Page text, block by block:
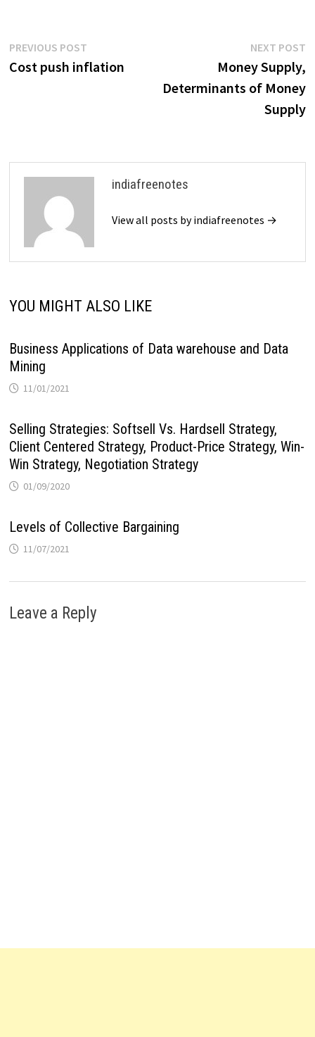
Post
navigation
PREVIOUS POST
post:
Cost push inflation
NEXT POST
Money Supply,
Determinants of Money
Supply
indiafreenotes
View all posts by indiafreenotes →
YOU MIGHT ALSO LIKE
Business Applications of Data warehouse and Data
Mining
11/01/2021
Selling Strategies: Softsell Vs. Hardsell Strategy,
Client Centered Strategy, Product-Price Strategy, Win-
Win Strategy, Negotiation Strategy
01/09/2020
Levels of Collective Bargaining
11/07/2021
Leave a Reply